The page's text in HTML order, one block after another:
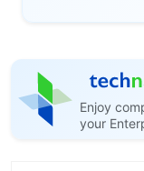
Enjoy
your